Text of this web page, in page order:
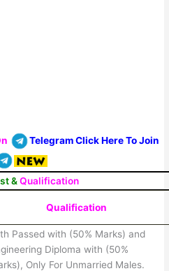
Telegram Click Here To Join
&Qualification
Qualification
Passed with (50% Marks) and
Diploma with (50%
Only For Unmarried Males.